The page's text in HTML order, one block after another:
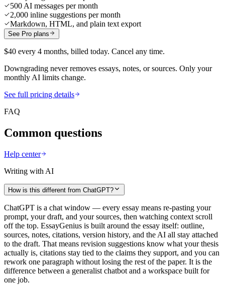
500 AI messages per month
2,000 inline suggestions per month
Markdown, HTML, and plain text export
See Pro plans
$40 every 4 months, billed today. Cancel any time.
Downgrading never removes essays, notes, or sources. Only your
monthly AI limits change.
See full pricing details
FAQ
Common questions
Help center
Writing with AI
How is this different from ChatGPT?
ChatGPT is a chat window — every essay means re-pasting your
prompt, your draft, and your sources, then watching context scroll
off the top. EssayGenius is built around the essay itself: outline,
sources, notes, citations, version history, and the AI all stay attached
to the draft. That means revision suggestions know what your thesis
actually is, citations stay tied to the claims they support, and you can
rework one paragraph without losing the rest of the paper. It is the
difference between a generalist chatbot and a workspace built for
one job.